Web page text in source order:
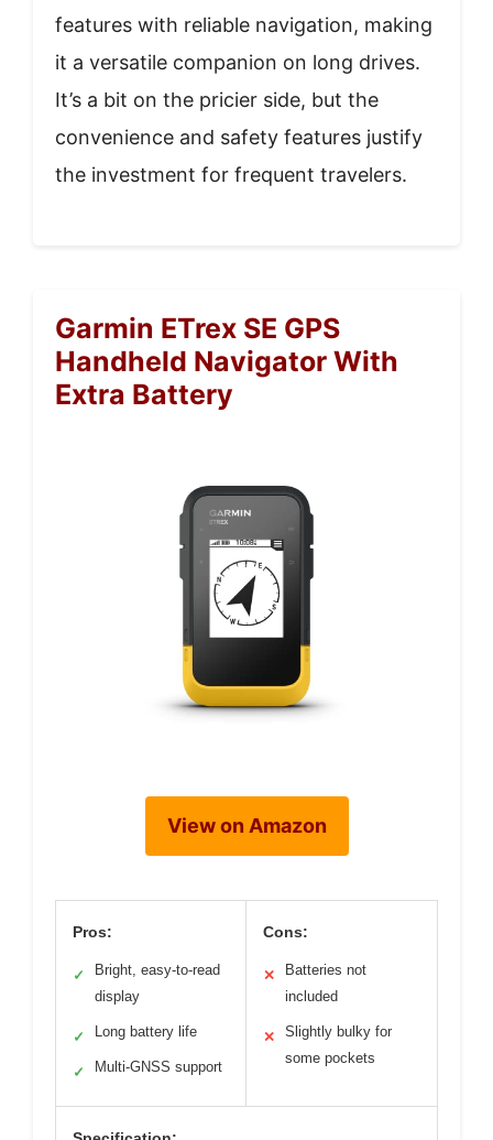
features with reliable navigation, making
it a versatile companion on long drives.
It’s a bit on the pricier side, but the
convenience and safety features justify
the investment for frequent travelers.
Garmin ETrex SE GPS
Handheld Navigator With
Extra Battery
View on Amazon
Pros:
✓
Bright, easy-to-read
display
✓ Long battery life
✓ Multi-GNSS support
Cons:
✕
Batteries not
included
✕
Slightly bulky for
some pockets